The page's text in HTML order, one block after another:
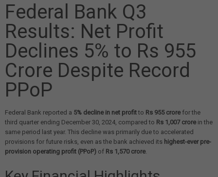
Federal Bank Q3
Results: Net Profit
Declines 5% to Rs 955
Crore Despite Record
PPoP
Federal Bank reported a 5% decline in net profitto Rs 955 crorefor the
third quarter ending December 30, 2024, compared to Rs 1,007 crorein the
same period last year. This decline was primarily due to accelerated
provisions for future risks, even as the bank achieved its highest-ever pre-
provision operating profit (PPoP) of Rs 1,570 crore.